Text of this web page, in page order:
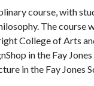
course, with
The course
College of Arts
in the Fay
in the Fay Jones